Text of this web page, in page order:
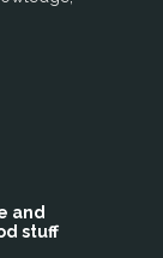
and
stuff